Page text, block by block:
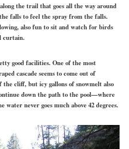
the trail that goes all the way around
falls to feel the spray from the falls.
also fun to sit and watch for birds
curtain.
good facilities. One of the most
cascade seems to come out of
cliff, but icy gallons of snowmelt also
down the path to the pool—where
never goes much above 42 degrees.